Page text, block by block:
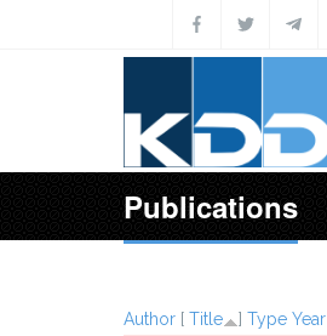
Publications
Author [ Title ] Type Year